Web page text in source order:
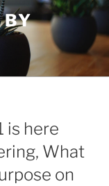
BY
is here
What
on